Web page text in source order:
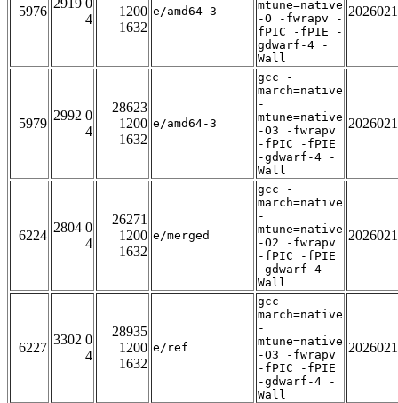
5976
2919 0
4
1200
1632
e/amd64-3
mtune=native
-O -fwrapv -
fPIC -fPIE -
gdwarf-4 -
Wall
5979
2992 0
4
28623
1200
1632
e/amd64-3
gcc -
march=native
-
mtune=native
-O3 -fwrapv
-fPIC -fPIE
-gdwarf-4 -
Wall
6224
2804 0
4
26271
1200
1632
e/merged
gcc -
march=native
-
mtune=native
-O2 -fwrapv
-fPIC -fPIE
-gdwarf-4 -
Wall
6227
3302 0
4
28935
1200
1632
e/ref
gcc -
march=native
-
mtune=native
-O3 -fwrapv
-fPIC -fPIE
-gdwarf-4 -
Wall